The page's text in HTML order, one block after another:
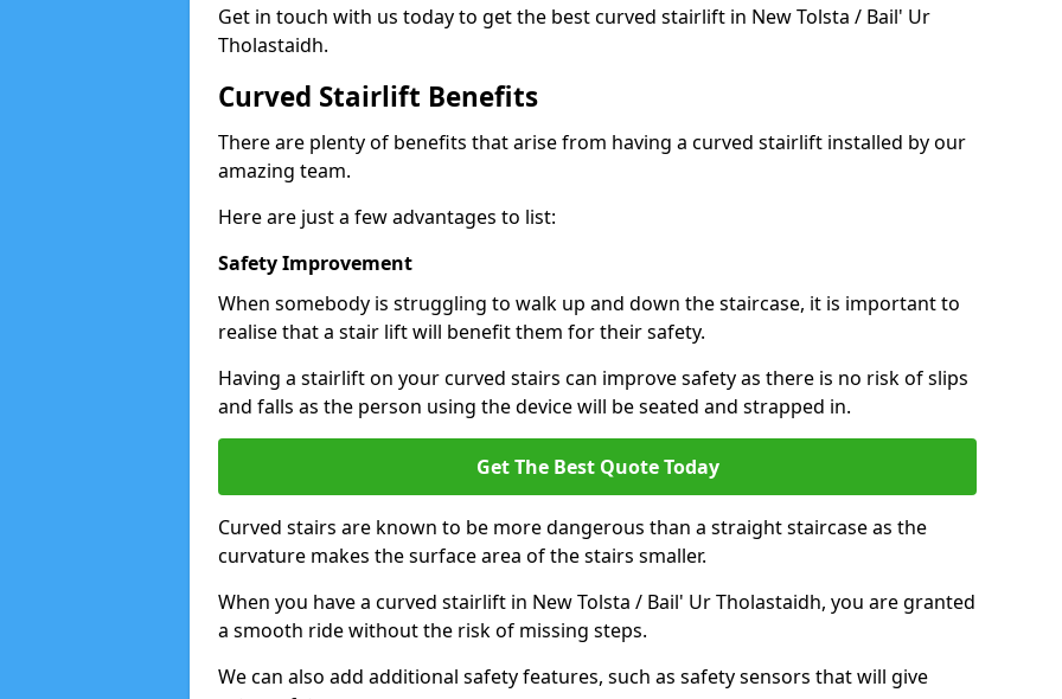
Get in touch with us today to get the best curved stairlift in New Tolsta / Bail' Ur
Tholastaidh.
Curved Stairlift Benefits
There are plenty of benefits that arise from having a curved stairlift installed by our
amazing team.
Here are just a few advantages to list:
Safety Improvement
When somebody is struggling to walk up and down the staircase, it is important to
realise that a stair lift will benefit them for their safety.
Having a stairlift on your curved stairs can improve safety as there is no risk of slips
and falls as the person using the device will be seated and strapped in.
Get The Best Quote Today
Curved stairs are known to be more dangerous than a straight staircase as the
curvature makes the surface area of the stairs smaller.
When you have a curved stairlift in New Tolsta / Bail' Ur Tholastaidh, you are granted
a smooth ride without the risk of missing steps.
We can also add additional safety features, such as safety sensors that will give